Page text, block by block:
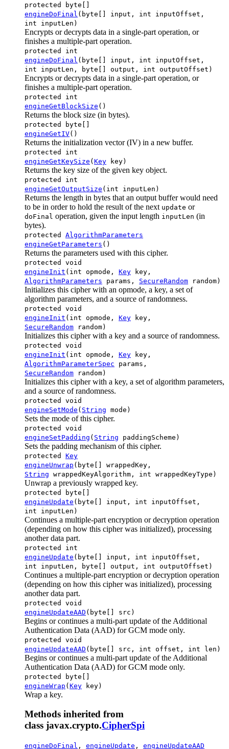
protected byte[]
engineDoFinal (byte[] input, int inputOffset,
int inputLen)
Encrypts or decrypts data in a single-part operation, or
finishes a multiple-part operation.
protected int
engineDoFinal (byte[] input, int inputOffset,
int inputLen, byte[] output, int outputOffset)
Encrypts or decrypts data in a single-part operation, or
finishes a multiple-part operation.
protected int
engineGetBlockSize ()
Returns the block size (in bytes).
protected byte[]
engineGetIV()
Returns the initialization vector (IV) in a new buffer.
protected int
engineGetKeySize (Key key)
Returns the key size of the given key object.
protected int
engineGetOutputSize (int inputLen)
Returns the length in bytes that an output buffer would need
to be in order to hold the result of the next update or
doFinal operation, given the input length inputLen (in
bytes).
protected AlgorithmParameters
engineGetParameters ()
Returns the parameters used with this cipher.
protected void
engineInit (int opmode, Key key,
AlgorithmParameters params, SecureRandom random)
Initializes this cipher with an opmode, a key, a set of
algorithm parameters, and a source of randomness.
protected void
engineInit (int opmode, Key key,
SecureRandom random)
Initializes this cipher with a key and a source of randomness.
protected void
engineInit (int opmode, Key key,
AlgorithmParameterSpec params,
SecureRandom random)
Initializes this cipher with a key, a set of algorithm parameters,
and a source of randomness.
protected void
engineSetMode ( String mode)
Sets the mode of this cipher.
protected void
engineSetPadding ( String paddingScheme)
Sets the padding mechanism of this cipher.
protected Key
engineUnwrap (byte[] wrappedKey,
String wrappedKeyAlgorithm, int wrappedKeyType)
Unwrap a previously wrapped key.
protected byte[]
engineUpdate (byte[] input, int inputOffset,
int inputLen)
Continues a multiple-part encryption or decryption operation
(depending on how this cipher was initialized), processing
another data part.
protected int
engineUpdate (byte[] input, int inputOffset,
int inputLen, byte[] output, int outputOffset)
Continues a multiple-part encryption or decryption operation
(depending on how this cipher was initialized), processing
another data part.
protected void
engineUpdateAAD (byte[] src)
Begins or continues a multi-part update of the Additional
Authentication Data (AAD) for GCM mode only.
protected void
engineUpdateAAD (byte[] src, int offset, int len)
Begins or continues a multi-part update of the Additional
Authentication Data (AAD) for GCM mode only.
protected byte[]
engineWrap (Key key)
Wrap a key.
Methods inherited from
class javax.crypto.CipherSpi
engineDoFinal , engineUpdate , engineUpdateAAD